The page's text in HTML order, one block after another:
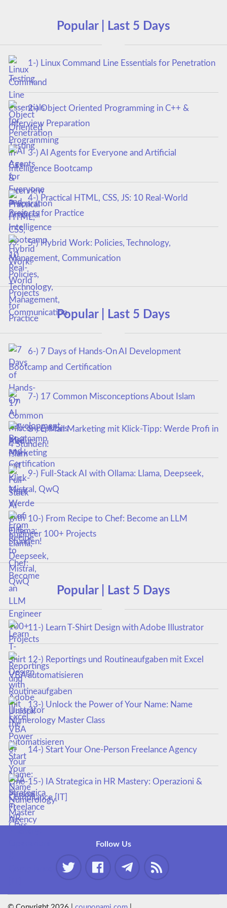
Popular | Last 5 Days
1-) Linux Command Line Essentials for Penetration
Testing
2-) Object Oriented Programming in C++ &
Interview Preparation
3-) AI Agents for Everyone and Artificial
Intelligence Bootcamp
4-) Practical HTML, CSS, JS: 10 Real-World
Projects for Practice
5-) Hybrid Work: Policies, Technology,
Management, Communication
Popular | Last 5 Days
6-) 7 Days of Hands-On AI Development
Bootcamp and Certification
7-) 17 Common Misconceptions About Islam
8-) E-Mail Marketing mit Klick-Tipp: Werde Profi in
4 Stunden!
9-) Full-Stack AI with Ollama: Llama, Deepseek,
Mistral, QwQ
10-) From Recipe to Chef: Become an LLM
Engineer 100+ Projects
Popular | Last 5 Days
11-) Learn T-Shirt Design with Adobe Illustrator
12-) Reportings und Routineaufgaben mit Excel
VBA automatisieren
13-) Unlock the Power of Your Name: Name
Numerology Master Class
14-) Start Your One-Person Freelance Agency
15-) IA Strategica in HR Mastery: Operazioni &
Compliance [IT]
Follow Us